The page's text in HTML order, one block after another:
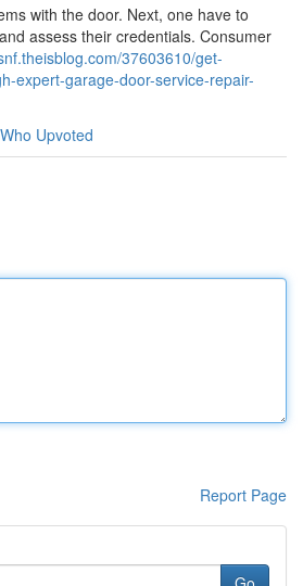
with the door. Next, one have to
assess their credentials. Consumer
37603610/get-
expert-garage-door-service-repair-
Who Upvoted
Report Page